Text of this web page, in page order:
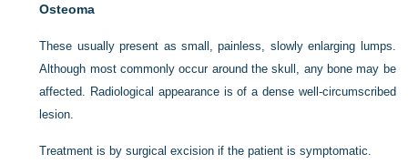
Osteoma
These usually present as small, painless, slowly enlarging lumps.
Although most commonly occur around the skull, any bone may be
affected. Radiological appearance is of a dense well-circumscribed
lesion.
Treatment is by surgical excision if the patient is symptomatic.